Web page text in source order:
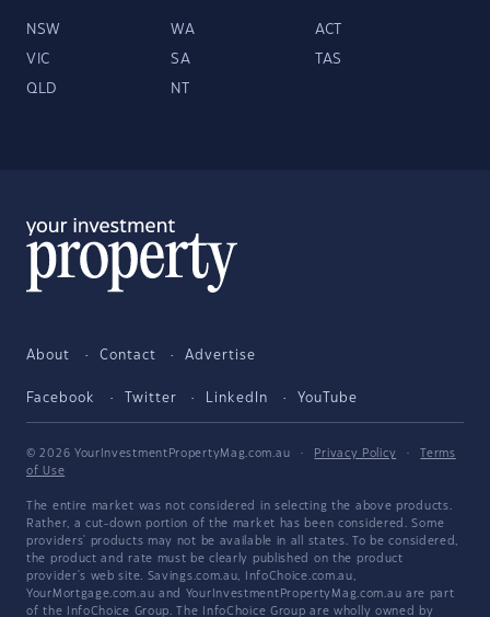
NSW WA ACT
VIC SA TAS
QLD NT
About Contact Advertise
Facebook Twitter LinkedIn YouTube
© 2026 YourInvestmentPropertyMag.com.au · Privacy Policy ·
Terms
of Use
The entire market was not considered in selecting the above products.
Rather, a cut-down portion of the market has been considered. Some
providers' products may not be available in all states. To be considered,
the product and rate must be clearly published on the product
provider's web site. Savings.com.au, InfoChoice.com.au,
YourMortgage.com.au and YourInvestmentPropertyMag.com.au are part
of the InfoChoice Group. The InfoChoice Group are wholly owned by